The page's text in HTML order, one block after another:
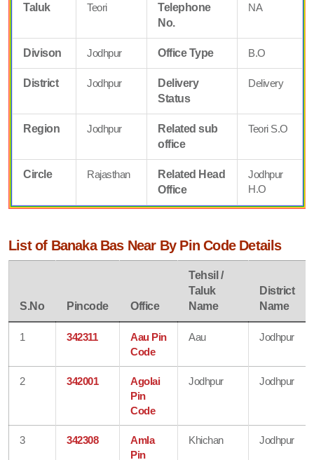
Taluk Teori
Telephone
No.
NA
Divison Jodhpur Office Type B.O
District Jodhpur
Delivery
Status
Delivery
Region Jodhpur
Related sub
office
Teori S.O
Circle Rajasthan
Related Head
Office
Jodhpur
H.O
List of Banaka Bas Near By Pin Code Details
S.No Pincode Office
Tehsil /
Taluk
Name
District
Name
1 342311
Aau Pin
Code
Aau Jodhpur
2 342001
Agolai
Pin
Code
Jodhpur Jodhpur
3 342308
Amla
Pin
Khichan Jodhpur